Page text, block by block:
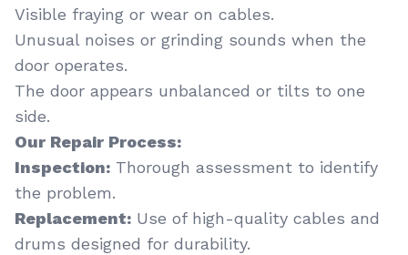
Visible fraying or wear on cables.
Unusual noises or grinding sounds when the
door operates.
The door appears unbalanced or tilts to one
side.
Our Repair Process:
Inspection: Thorough assessment to identify
the problem.
Replacement: Use of high-quality cables and
drums designed for durability.